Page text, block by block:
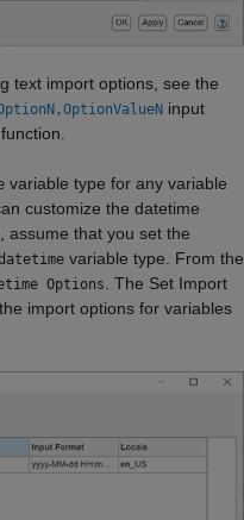
text import options, see the
input
function.
variable type for any variable
customize the datetime
assume that you set the
variable type. From the
Options
. The Set Import
import options for variables